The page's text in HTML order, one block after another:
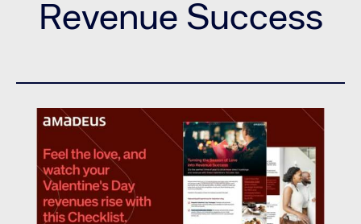
Revenue Success